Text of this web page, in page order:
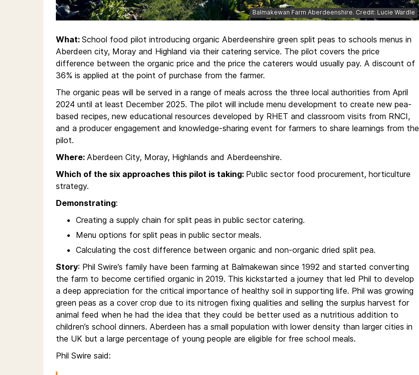
Balmakewan Farm Aberdeenshire. Credit: Lucie Wardle
What: School food pilot introducing organic Aberdeenshire green split peas to schools menus in
Aberdeen city, Moray and Highland via their catering service. The pilot covers the price
difference between the organic price and the price the caterers would usually pay. A discount of
36% is applied at the point of purchase from the farmer.
The organic peas will be served in a range of meals across the three local authorities from April
2024 until at least December 2025. The pilot will include menu development to create new pea-
based recipes, new educational resources developed by RHET and classroom visits from RNCI,
and a producer engagement and knowledge-sharing event for farmers to share learnings from the
pilot.
Where: Aberdeen City, Moray, Highlands and Aberdeenshire.
Which of the six approaches this pilot is taking: Public sector food procurement, horticulture
strategy.
Demonstrating:
Creating a supply chain for split peas in public sector catering.
Menu options for split peas in public sector meals.
Calculating the cost difference between organic and non-organic dried split pea.
Story: Phil Swire’s family have been farming at Balmakewan since 1992 and started converting
the farm to become certified organic in 2019. This kickstarted a journey that led Phil to develop
a deep appreciation for the critical importance of healthy soil in supporting life. Phil was growing
green peas as a cover crop due to its nitrogen fixing qualities and selling the surplus harvest for
animal feed when he had the idea that they could be better used as a nutritious addition to
children’s school dinners. Aberdeen has a small population with lower density than larger cities in
the UK but a large percentage of young people are eligible for free school meals.
Phil Swire said: